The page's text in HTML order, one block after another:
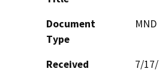
Document
Type
Received
7/